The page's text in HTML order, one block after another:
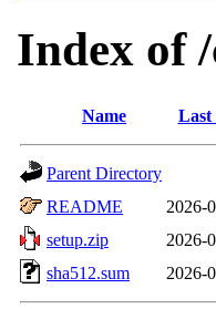
Index of
Name Last
Parent Directory
README
2026-
setup.zip
2026-
sha512.sum
2026-